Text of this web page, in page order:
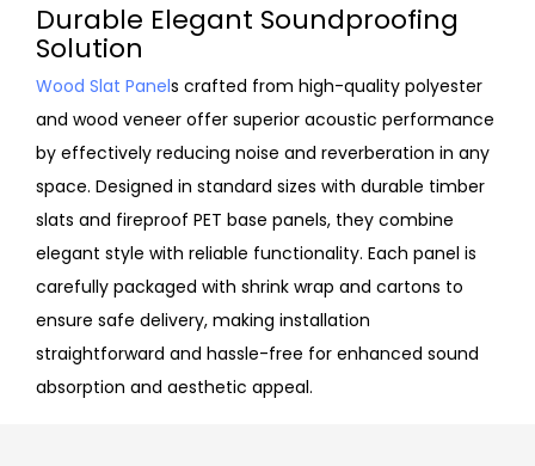
Durable Elegant Soundproofing
Solution
Wood Slat Panels crafted from high-quality polyester
and wood veneer offer superior acoustic performance
by effectively reducing noise and reverberation in any
space. Designed in standard sizes with durable timber
slats and fireproof PET base panels, they combine
elegant style with reliable functionality. Each panel is
carefully packaged with shrink wrap and cartons to
ensure safe delivery, making installation
straightforward and hassle-free for enhanced sound
absorption and aesthetic appeal.